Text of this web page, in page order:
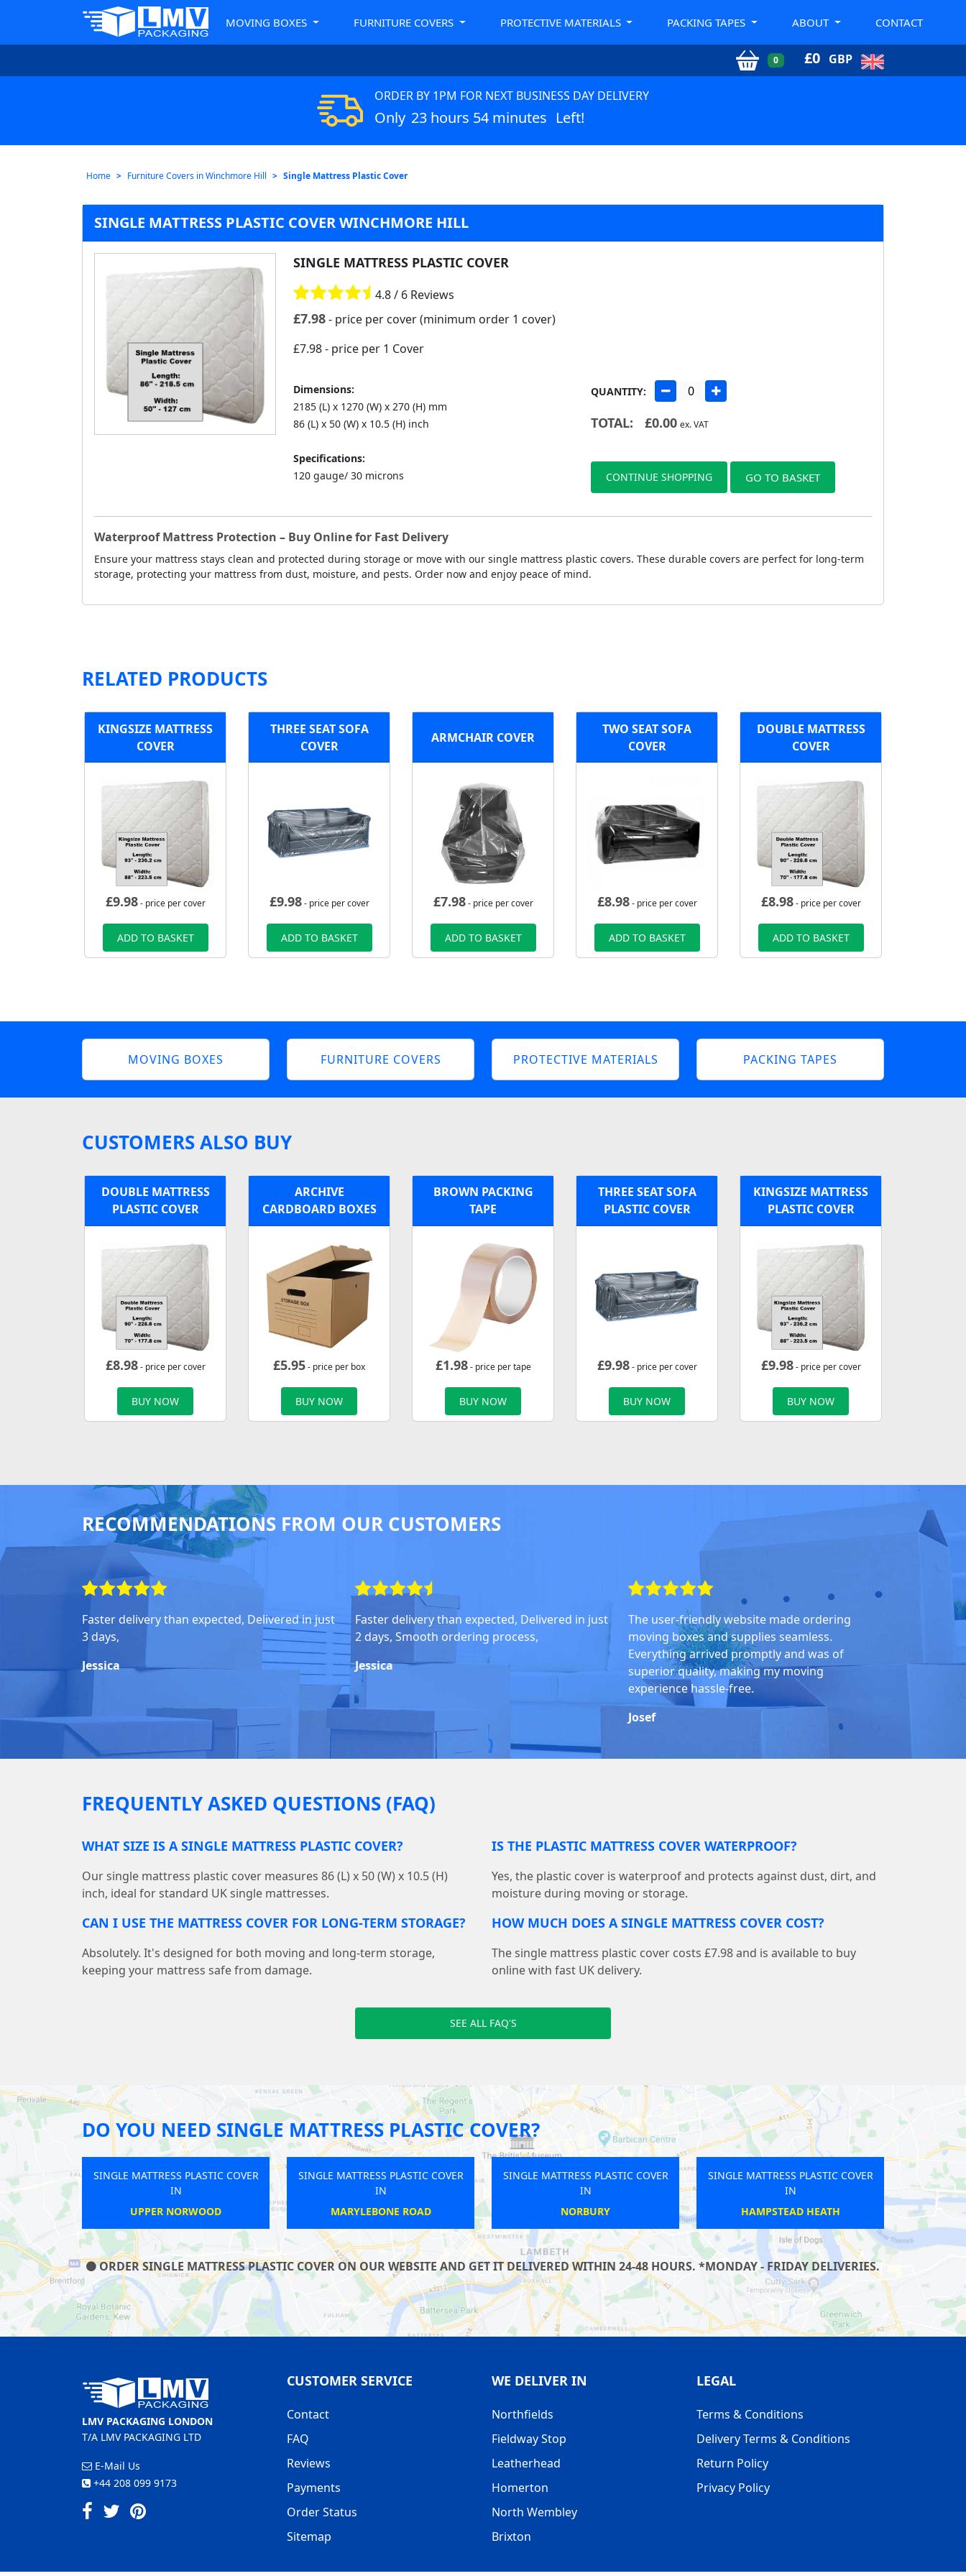
MOVING BOXES FURNITURE COVERS PROTECTIVE MATERIALS PACKING TAPES ABOUT CONTACT
0 £0 GBP
ORDER BY 1PM FOR NEXT BUSINESS DAY DELIVERY
Only 23 hours 54 minutes Left!
Home Furniture Covers in Winchmore Hill Single Mattress Plastic Cover
SINGLE MATTRESS PLASTIC COVER WINCHMORE HILL
SINGLE MATTRESS PLASTIC COVER
4.8 / 6 Reviews
£7.98 - price per cover (minimum order 1 cover)
£7.98- price per 1 Cover
Dimensions:
2185 (L) x 1270 (W) x 270 (H) mm
86 (L) x 50 (W) x 10.5 (H) inch
Specifications:
120 gauge/ 30 microns
QUANTITY:
TOTAL: £0.00 ex. VAT
CONTINUE SHOPPING GO TO BASKET
Waterproof Mattress Protection – Buy Online for Fast Delivery
Ensure your mattress stays clean and protected during storage or move with our single mattress plastic covers. These durable covers are perfect for long-term
storage, protecting your mattress from dust, moisture, and pests. Order now and enjoy peace of mind.
RELATED PRODUCTS
KINGSIZE MATTRESS
COVER
£9.98- price per cover
ADD TO BASKET
THREE SEAT SOFA
COVER
£9.98- price per cover
ADD TO BASKET
ARMCHAIR COVER
£7.98- price per cover
ADD TO BASKET
TWO SEAT SOFA
COVER
£8.98- price per cover
ADD TO BASKET
DOUBLE MATTRESS
COVER
£8.98- price per cover
ADD TO BASKET
MOVING BOXES FURNITURE COVERS PROTECTIVE MATERIALS PACKING TAPES
CUSTOMERS ALSO BUY
DOUBLE MATTRESS
PLASTIC COVER
£8.98- price per cover
BUY NOW
ARCHIVE
CARDBOARD BOXES
£5.95- price per box
BUY NOW
BROWN PACKING
TAPE
£1.98- price per tape
BUY NOW
THREE SEAT SOFA
PLASTIC COVER
£9.98- price per cover
BUY NOW
KINGSIZE MATTRESS
PLASTIC COVER
£9.98- price per cover
BUY NOW
RECOMMENDATIONS FROM OUR CUSTOMERS
Faster delivery than expected, Delivered in just
3 days,
Jessica
Faster delivery than expected, Delivered in just
2 days, Smooth ordering process,
Jessica
The user-friendly website made ordering
moving boxes and supplies seamless.
Everything arrived promptly and was of
superior quality, making my moving
experience hassle-free.
Josef
FREQUENTLY ASKED QUESTIONS (FAQ)
WHAT SIZE IS A SINGLE MATTRESS PLASTIC COVER?
Our single mattress plastic cover measures 86 (L) x 50 (W) x 10.5 (H)
inch, ideal for standard UK single mattresses.
IS THE PLASTIC MATTRESS COVER WATERPROOF?
Yes, the plastic cover is waterproof and protects against dust, dirt, and
moisture during moving or storage.
CAN I USE THE MATTRESS COVER FOR LONG-TERM STORAGE?
Absolutely. It's designed for both moving and long-term storage,
keeping your mattress safe from damage.
HOW MUCH DOES A SINGLE MATTRESS COVER COST?
The single mattress plastic cover costs £7.98 and is available to buy
online with fast UK delivery.
SEE ALL FAQ'S
DO YOU NEED SINGLE MATTRESS PLASTIC COVER?
MATTRESS PLASTIC COVER
HAMPSTEAD HEATH
SINGLE MATTRESS PLASTIC COVER
GREAT PORTLAND
SINGLE MATTRESS PLASTIC COVER
BECONTREE
SINGLE MATTRESS PLASTIC COVER
HARRINGAY LANES
SINGLE MATTRESS PLASTIC COVER
MORTLAKE
ORDER SINGLE MATTRESS PLASTIC COVER ON OUR WEBSITE AND GET IT DELIVERED WITHIN 24-48 HOURS. *MONDAY - FRIDAY DELIVERIES.
LMV PACKAGING LONDON
T/A LMV PACKAGING LTD
E-Mail Us
+44 208 099 9173
CUSTOMER SERVICE
Contact
FAQ
Reviews
Payments
Order Status
Sitemap
WE DELIVER IN
Northfields
Fieldway Stop
Leatherhead
Homerton
North Wembley
Brixton
LEGAL
Terms & Conditions
Delivery Terms & Conditions
Return Policy
Privacy Policy